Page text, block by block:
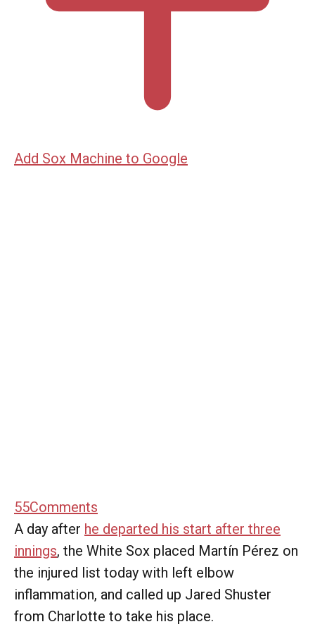
Add Sox Machine to Google
55Comments
A day after he departed his start after three
innings, the White Sox placed Martín Pérez on
the injured list today with left elbow
inflammation, and called up Jared Shuster
from Charlotte to take his place.